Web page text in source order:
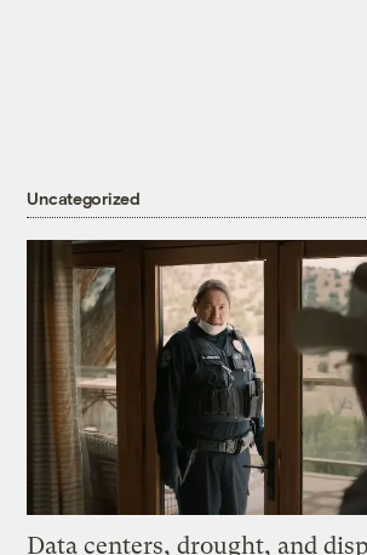
Uncategorized
Data centers, drought, and